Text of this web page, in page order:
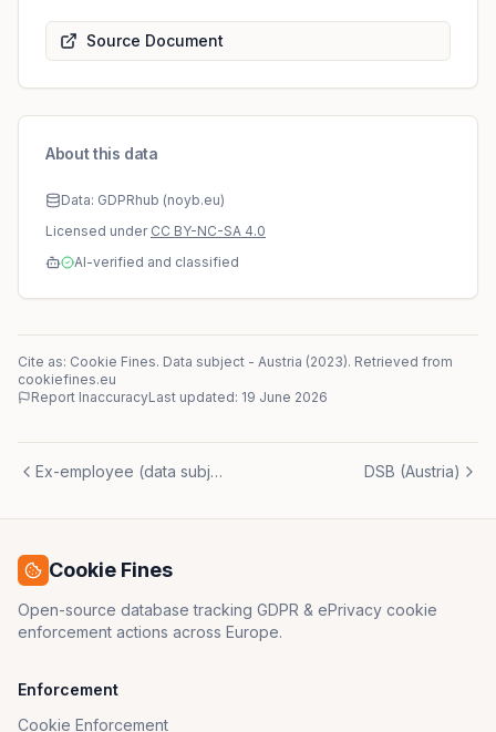
Source Document
About this data
Data: GDPRhub (noyb.eu)
Licensed under CC BY-NC-SA 4.0
AI-verified and classified
Cite as: Cookie Fines. Data subject - Austria (2023). Retrieved from
cookiefines.eu
Report InaccuracyLast updated: 19 June 2026
Ex-employee (data subject) DSB (Austria)
Cookie Fines
Open-source database tracking GDPR & ePrivacy cookie
enforcement actions across Europe.
Enforcement
Cookie Enforcement